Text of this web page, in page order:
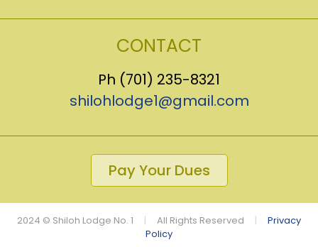
CONTACT
Ph (701) 235-8321
shilohlodge1@gmail.com
Pay Your Dues
2024 © Shiloh Lodge No. 1 | All Rights Reserved |
Privacy
Policy